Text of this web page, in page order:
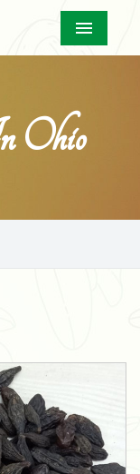
Menu
Ohio